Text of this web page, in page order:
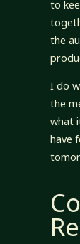
to
the
I do
the
what
have